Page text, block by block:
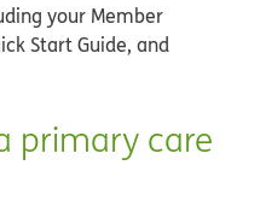
your Member
Start Guide, and
primary care